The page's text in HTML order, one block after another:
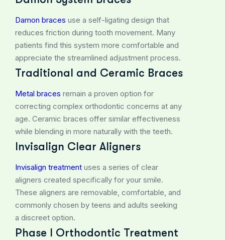
Damon braces use a self-ligating design that
reduces friction during tooth movement. Many
patients find this system more comfortable and
appreciate the streamlined adjustment process.
Traditional and Ceramic Braces
Metal braces remain a proven option for
correcting complex orthodontic concerns at any
age. Ceramic braces offer similar effectiveness
while blending in more naturally with the teeth.
Invisalign Clear Aligners
Invisalign treatment uses a series of clear
aligners created specifically for your smile.
These aligners are removable, comfortable, and
commonly chosen by teens and adults seeking
a discreet option.
Phase I Orthodontic Treatment